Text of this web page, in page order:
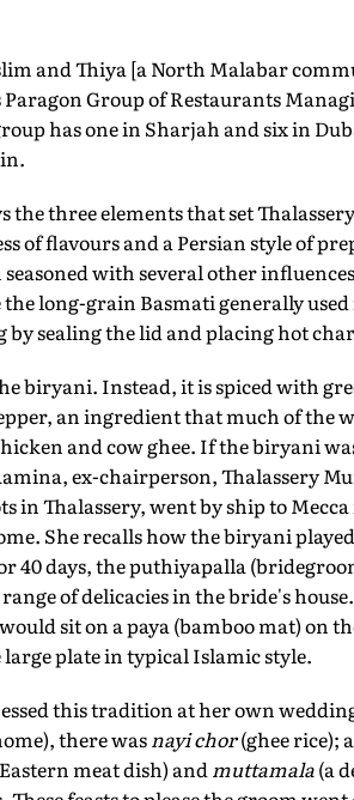
and Thiya [a North Malabar
Group of Restaurants
has one in Sharjah and six in
the three elements that set
of flavours and a Persian style of
with several other
long-grain Basmati generally used
sealing the lid and placing hot
biryani. Instead, it is spiced with
an ingredient that much of the
and cow ghee. If the biryani
ex-chairperson, Thalassery
in Thalassery, went by ship to
She recalls how the biryani
40 days, the puthiyapalla
of delicacies in the bride's
sit on a paya (bamboo mat) on
plate in typical Islamic style.
this tradition at her own
there wasnayi chor(ghee rice);
meat dish) andmuttamala(a